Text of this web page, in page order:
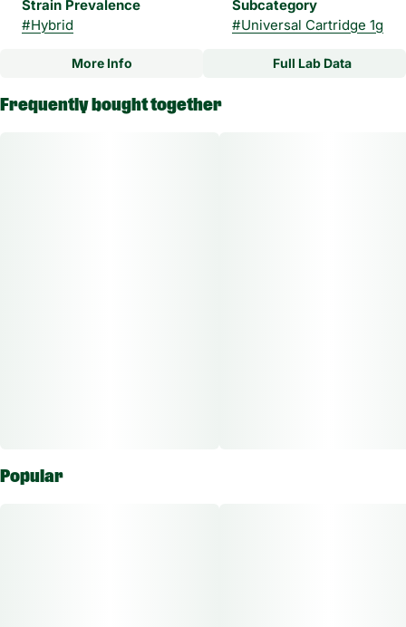
Strain Prevalence
#Hybrid
Subcategory
#Universal Cartridge 1g
Strain
More Info Full Lab Data
Frequently bought together
Popular